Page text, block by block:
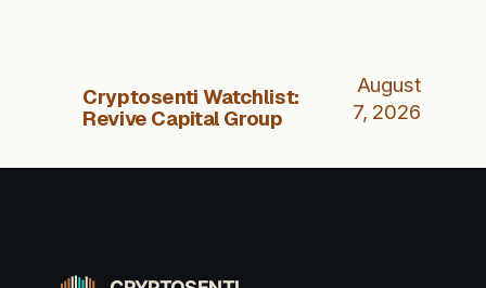
Cryptosenti Watchlist:
Revive Capital Group
August
7, 2026